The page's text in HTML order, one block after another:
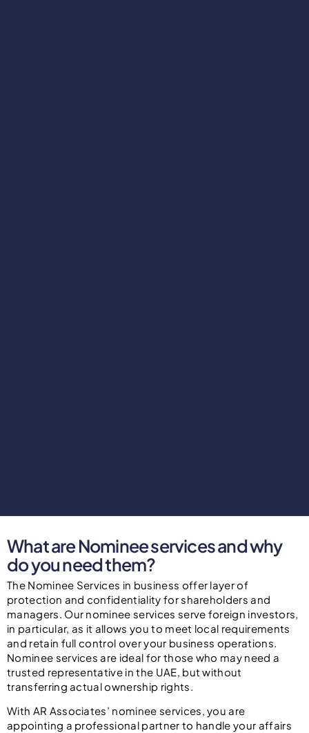
What are Nominee services and why
do you need them?
The Nominee Services in business offer layer of
protection and confidentiality for shareholders and
managers. Our nominee services serve foreign investors,
in particular, as it allows you to meet local requirements
and retain full control over your business operations.
Nominee services are ideal for those who may need a
trusted representative in the UAE, but without
transferring actual ownership rights.
With AR Associates’ nominee services, you are
appointing a professional partner to handle your affairs